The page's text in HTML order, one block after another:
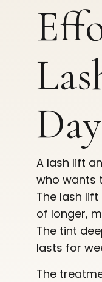
Day
A lash lift
who wants
The lash
of longer,
The tint
lasts for
The